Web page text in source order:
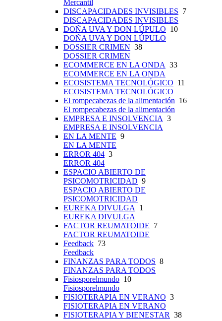
Mercantil
DISCAPACIDADES INVISIBLES 7
DISCAPACIDADES INVISIBLES
DOÑA UVA Y DON LÚPULO 10
DOÑA UVA Y DON LÚPULO
DOSSIER CRIMEN 38
DOSSIER CRIMEN
ECOMMERCE EN LA ONDA 33
ECOMMERCE EN LA ONDA
ECOSISTEMA TECNOLÓGICO 11
ECOSISTEMA TECNOLÓGICO
El rompecabezas de la alimentación 16
El rompecabezas de la alimentación
EMPRESA E INSOLVENCIA 3
EMPRESA E INSOLVENCIA
EN LA MENTE 9
EN LA MENTE
ERROR 404 3
ERROR 404
ESPACIO ABIERTO DE
PSICOMOTRICIDAD 9
ESPACIO ABIERTO DE
PSICOMOTRICIDAD
EUREKA DIVULGA 1
EUREKA DIVULGA
FACTOR REUMATOIDE 7
FACTOR REUMATOIDE
Feedback 73
Feedback
FINANZAS PARA TODOS 8
FINANZAS PARA TODOS
Fisiosporelmundo 10
Fisiosporelmundo
FISIOTERAPIA EN VERANO 3
FISIOTERAPIA EN VERANO
FISIOTERAPIA Y BIENESTAR 38